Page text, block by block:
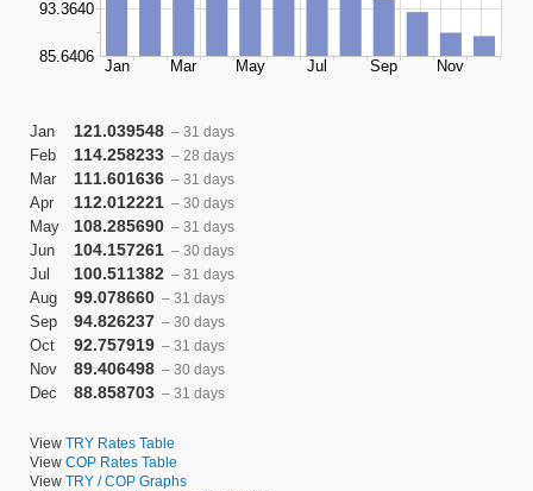
Jan 121.039548 – 31 days
Feb 114.258233 – 28 days
Mar 111.601636 – 31 days
Apr 112.012221 – 30 days
May 108.285690 – 31 days
Jun 104.157261 – 30 days
Jul 100.511382 – 31 days
Aug 99.078660 – 31 days
Sep 94.826237 – 30 days
Oct 92.757919 – 31 days
Nov 89.406498 – 30 days
Dec 88.858703 – 31 days
View TRY Rates Table
View COP Rates Table
View TRY / COP Graphs